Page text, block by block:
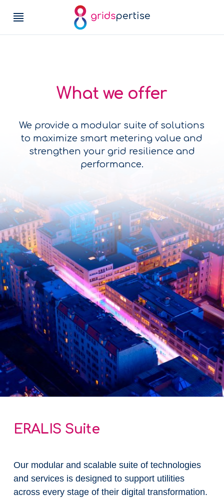
What we offer
We provide a modular suite of solutions
to maximize smart metering value and
strengthen your grid resilience and
performance.
ERALIS Suite
Our modular and scalable suite of technologies
and services is designed to support utilities
across every stage of their digital transformation.